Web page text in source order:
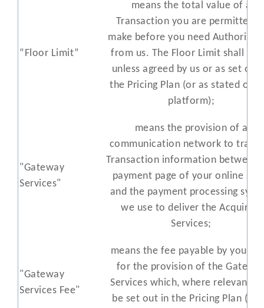
“Floor Limit”
means the total value of a
Transaction you are permitted
make before you need
from us. The Floor Limit shall be
unless agreed by us or as set out
the Pricing Plan (or as stated on
platform);
"Gateway
Services"
means the provision of a
communication network to
Transaction information between
payment page of your online
and the payment processing
we use to deliver the Acquiring
Services;
"Gateway
Services Fee"
means the fee payable by you to
for the provision of the
Services which, where relevant,
be set out in the Pricing Plan (or